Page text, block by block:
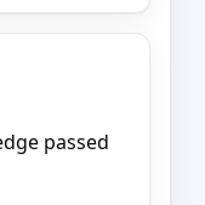
passed